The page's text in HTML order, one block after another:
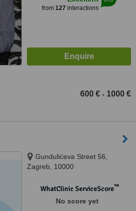
from 127 interactions
600 € - 1000 €
Gundulićeva Street 56,
Zagreb, 10000
WhatClinic ServiceScore™
No score yet